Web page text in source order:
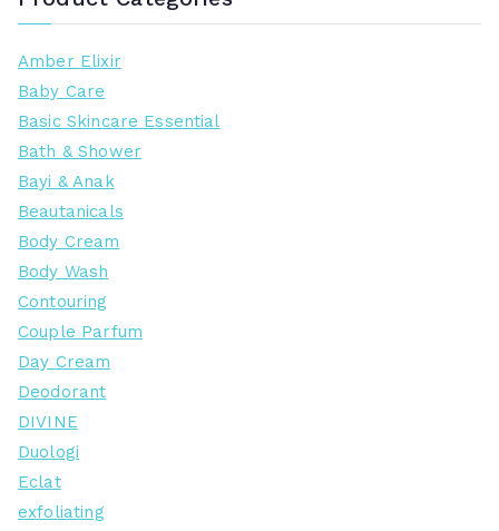
Amber Elixir
Baby Care
Basic Skincare Essential
Bath & Shower
Bayi & Anak
Beautanicals
Body Cream
Body Wash
Contouring
Couple Parfum
Day Cream
Deodorant
DIVINE
Duologi
Eclat
exfoliating